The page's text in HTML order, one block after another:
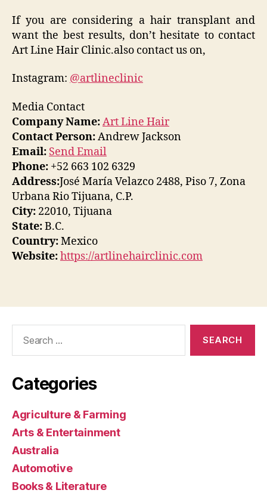
If you are considering a hair transplant and
want the best results, don’t hesitate to contact
Art Line Hair Clinic.also contact us on,
Instagram: @artlineclinic
Media Contact
Company Name:Art Line Hair
Contact Person:Andrew Jackson
Email: Send Email
Phone: +52 663 102 6329
Address:José María Velazco 2488, Piso 7, Zona
Urbana Rio Tijuana, C.P.
City: 22010, Tijuana
State:B.C.
Country:Mexico
Website:https://artlinehairclinic.com
Categories
Agriculture & Farming
Arts & Entertainment
Australia
Automotive
Books & Literature